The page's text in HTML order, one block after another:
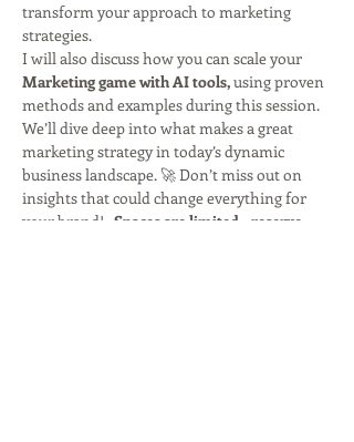
transform your approach to marketing
strategies.
I will also discuss how you can scale your
Marketing game with AI tools, using proven
methods and examples during this session.
We’ll dive deep into what makes a great
marketing strategy in today’s dynamic
business landscape. 🚀 Don’t miss out on
insights that could change everything for
your brand! Spaces are limited—reserve